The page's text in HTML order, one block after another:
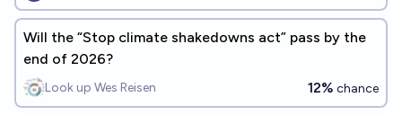
Will the “Stop climate shakedowns act” pass by the
end of 2026?
Look up Wes Reisen 12% chance